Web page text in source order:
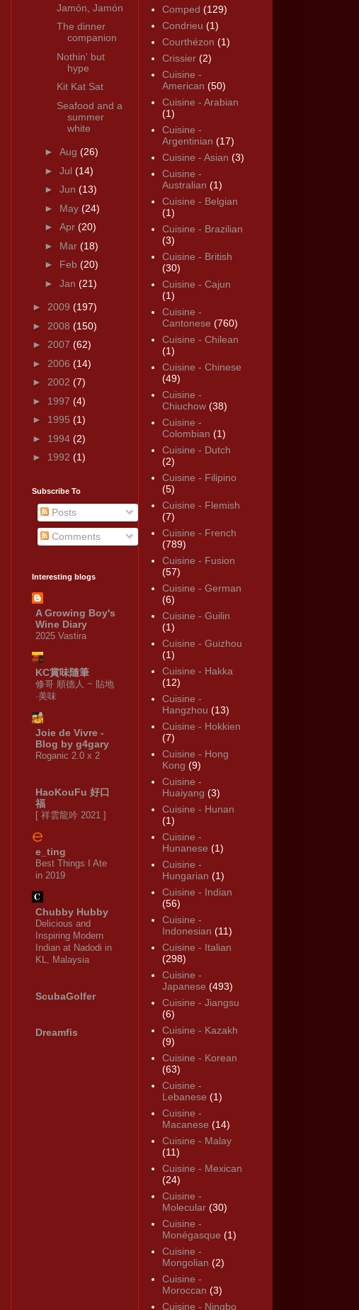
Jamón, Jamón
The dinner
companion
Nothin' but
hype
Kit Kat Sat
Seafood and a
summer
white
► Aug (26)
► Jul (14)
► Jun (13)
► May (24)
► Apr (20)
► Mar (18)
► Feb (20)
► Jan (21)
► 2009 (197)
► 2008 (150)
► 2007 (62)
► 2006 (14)
► 2002 (7)
► 1997 (4)
► 1995 (1)
► 1994 (2)
► 1992 (1)
Subscribe To
Posts
Comments
Interesting blogs
A Growing Boy's
Wine Diary
2025 Vastira
KC賞味隨筆
修哥 順德人 ~ 貼地
·美味
Joie de Vivre -
Blog by g4gary
Roganic 2.0 x 2
HaoKouFu 好口
福
[ 祥雲龍吟 2021 ]
e_ting
Best Things I Ate
in 2019
Chubby Hubby
Delicious and
Inspiring Modern
Indian at Nadodi in
KL, Malaysia
ScubaGolfer
Dreamfis
Comped (129)
Condrieu (1)
Courthézon (1)
Crissier (2)
Cuisine -
American (50)
Cuisine - Arabian
(1)
Cuisine -
Argentinian (17)
Cuisine - Asian (3)
Cuisine -
Australian (1)
Cuisine - Belgian
(1)
Cuisine - Brazilian
(3)
Cuisine - British
(30)
Cuisine - Cajun
(1)
Cuisine -
Cantonese (760)
Cuisine - Chilean
(1)
Cuisine - Chinese
(49)
Cuisine -
Chiuchow (38)
Cuisine -
Colombian (1)
Cuisine - Dutch
(2)
Cuisine - Filipino
(5)
Cuisine - Flemish
(7)
Cuisine - French
(789)
Cuisine - Fusion
(57)
Cuisine - German
(6)
Cuisine - Guilin
(1)
Cuisine - Guizhou
(1)
Cuisine - Hakka
(12)
Cuisine -
Hangzhou (13)
Cuisine - Hokkien
(7)
Cuisine - Hong
Kong (9)
Cuisine -
Huaiyang (3)
Cuisine - Hunan
(1)
Cuisine -
Hunanese (1)
Cuisine -
Hungarian (1)
Cuisine - Indian
(56)
Cuisine -
Indonesian (11)
Cuisine - Italian
(298)
Cuisine -
Japanese (493)
Cuisine - Jiangsu
(6)
Cuisine - Kazakh
(9)
Cuisine - Korean
(63)
Cuisine -
Lebanese (1)
Cuisine -
Macanese (14)
Cuisine - Malay
(11)
Cuisine - Mexican
(24)
Cuisine -
Molecular (30)
Cuisine -
Monégasque (1)
Cuisine -
Mongolian (2)
Cuisine -
Moroccan (3)
Cuisine - Ningbo